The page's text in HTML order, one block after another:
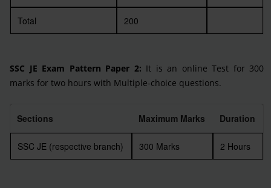
Total 200
SSC JE Exam Pattern Paper 2: It is an online Test for 300
marks for two hours with Multiple-choice questions.
Sections Maximum Marks Duration
SSC JE (respective branch) 300 Marks 2 Hours